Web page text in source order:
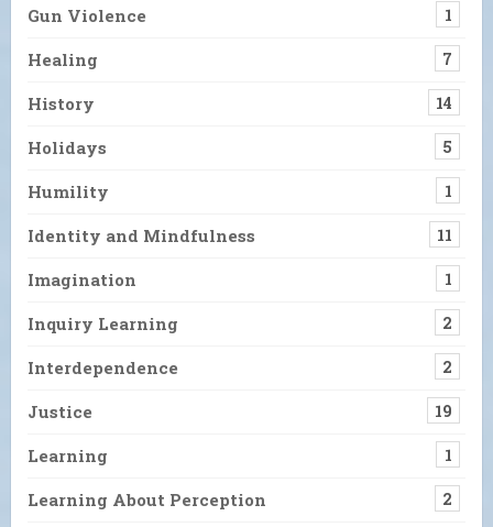
Gun Violence 1
Healing 7
History 14
Holidays 5
Humility 1
Identity and Mindfulness 11
Imagination 1
Inquiry Learning 2
Interdependence 2
Justice 19
Learning 1
Learning About Perception 2